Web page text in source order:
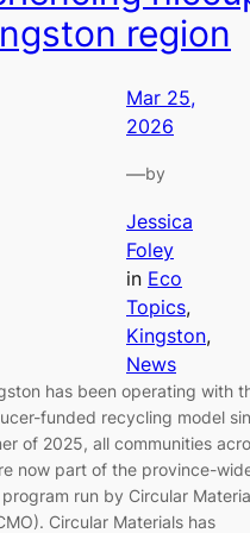
region
Mar 25,
2026
—by
Jessica
Foley
in Eco
Topics
Kingston
News
has been operating with
funded recycling model
of 2025, all communities
now part of the province-
run by Circular
Circular Materials has